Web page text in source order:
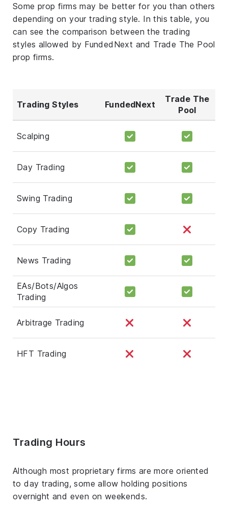
Some prop firms may be better for you than others
depending on your trading style. In this table, you
can see the comparison between the trading
styles allowed by FundedNext and Trade The Pool
prop firms.
Trading Styles FundedNext
Trade The
Pool
Scalping
Day Trading
Swing Trading
Copy Trading
News Trading
EAs/Bots/Algos
Trading
Arbitrage Trading
HFT Trading
Trading Hours
Although most proprietary firms are more oriented
to day trading, some allow holding positions
overnight and even on weekends.